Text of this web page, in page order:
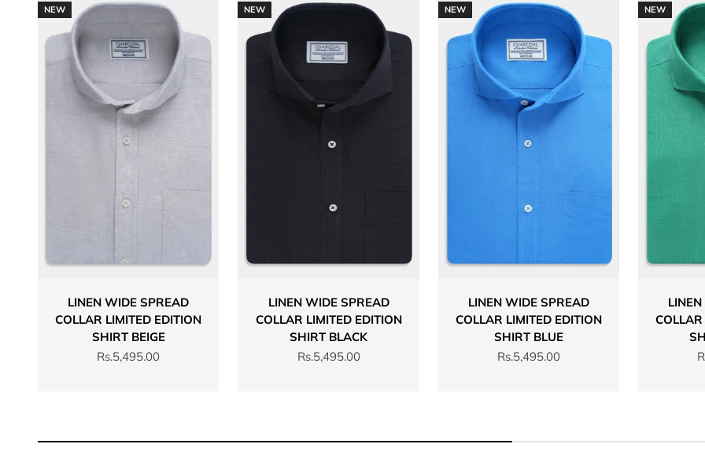
NEW
LINEN WIDE SPREAD
COLLAR LIMITED EDITION
SHIRT BEIGE
Sale price
Rs.5,495.00
NEW
LINEN WIDE SPREAD
COLLAR LIMITED EDITION
SHIRT BLACK
Sale price
Rs.5,495.00
NEW
LINEN WIDE SPREAD
COLLAR LIMITED EDITION
SHIRT BLUE
Sale price
Rs.5,495.00
NEW